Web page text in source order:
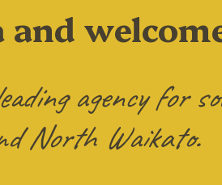
and
agency for
North Waikato.